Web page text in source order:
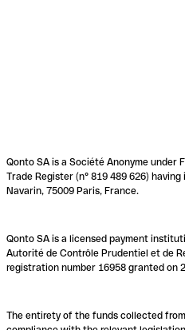
Qonto SA is a Société Anonyme under
Trade Register (n° 819 489 626)
Navarin, 75009 Paris, France.
Qonto SA is a licensed payment
Autorité de Contrôle Prudentiel et de
registration number 16958 granted on
The entirety of the funds collected